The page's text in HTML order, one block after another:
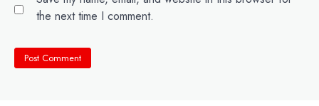
the next time I comment.